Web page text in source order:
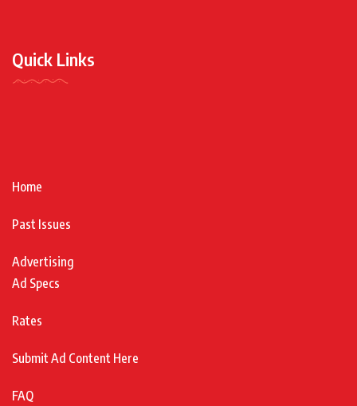
Quick Links
Home
Past Issues
Advertising
Ad Specs
Rates
Submit Ad Content Here
FAQ